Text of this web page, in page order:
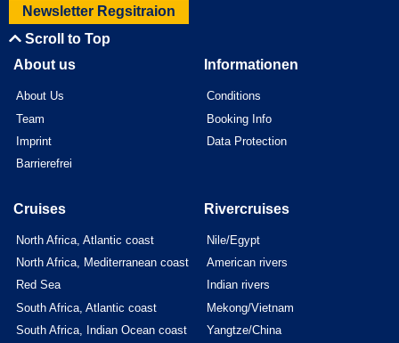
Newsletter Regsitraion
Scroll to Top
About us
About Us
Team
Imprint
Barrierefrei
Informationen
Conditions
Booking Info
Data Protection
Cruises
North Africa, Atlantic coast
North Africa, Mediterranean coast
Red Sea
South Africa, Atlantic coast
South Africa, Indian Ocean coast
Rivercruises
Nile/Egypt
American rivers
Indian rivers
Mekong/Vietnam
Yangtze/China